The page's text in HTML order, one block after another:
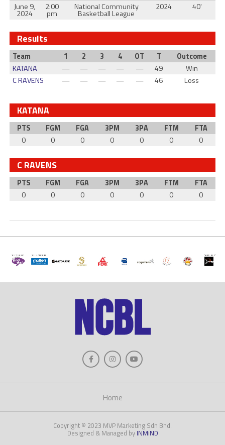
June 9,
2024
2:00
pm
National Community
Basketball League
2024 40'
Results
Team 1 2 3 4 OT T
Outcome
KATANA
— — — — — 49
Win
C RAVENS
— — — — — 46 Loss
KATANA
PTS FGM FGA 3PM 3PA FTM
FTA
0
0 0 0 0 0 0
C RAVENS
PTS FGM FGA 3PM 3PA FTM
FTA
0
0 0 0 0 0 0
Home
Copyright © 2023 MVP Marketing Sdn Bhd.
Designed & Managed by INMiND